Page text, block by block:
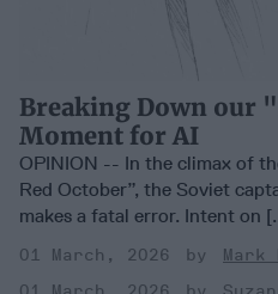
Breaking Down our
Moment for AI
OPINION -- In the climax of
Red October”, the Soviet
makes a fatal error. Intent on
01 March, 2026
Mark